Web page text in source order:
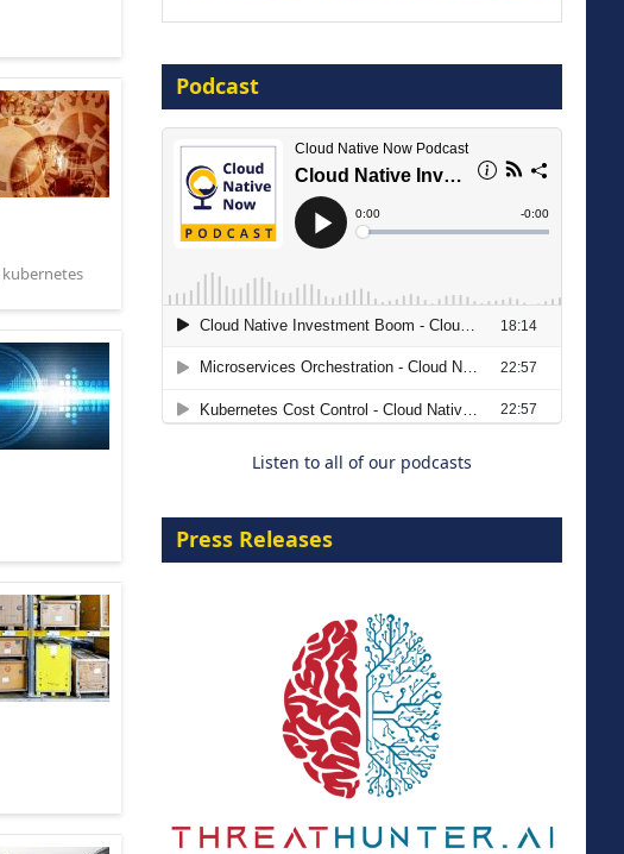
kubernetes
16 September 2026
The Strategic Imperative:
Embracing Agentic B2B Selling
Podcast
Listen to all of our podcasts
Press Releases